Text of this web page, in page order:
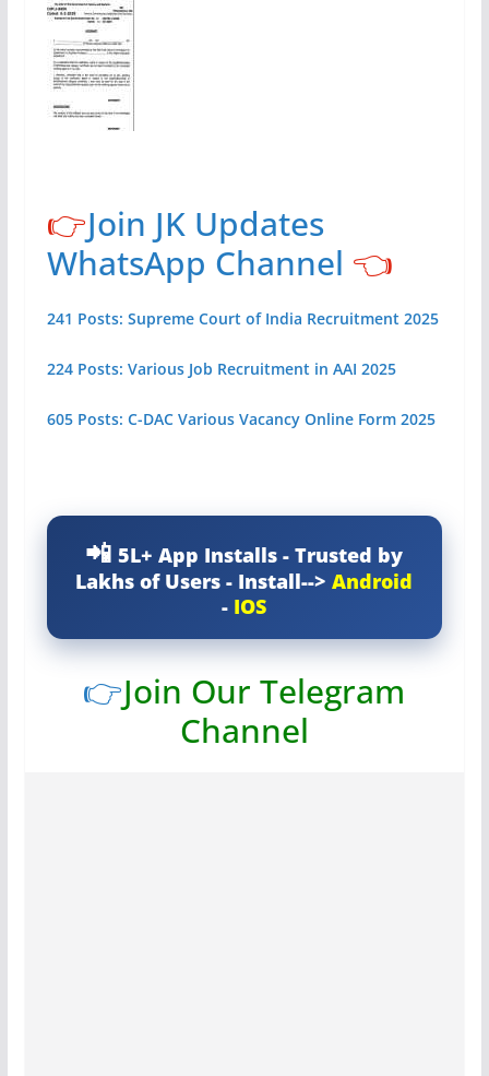
👉Join JK Updates
WhatsApp Channel 👈
241 Posts: Supreme Court of India Recruitment 2025
224 Posts: Various Job Recruitment in AAI 2025
605 Posts: C-DAC Various Vacancy Online Form 2025
5L+ App Installs - Trusted by
Lakhs of Users - Install-->Android
- IOS
👉Join Our Telegram
Channel